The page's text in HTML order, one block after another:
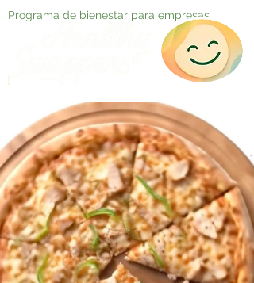
Programa de bienestar para empresas